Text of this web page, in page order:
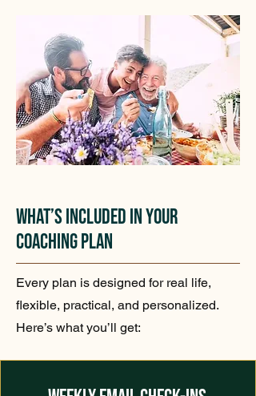
What’s Included in Your
Coaching Plan
Every plan is designed for real life,
flexible, practical, and personalized.
Here’s what you’ll get: